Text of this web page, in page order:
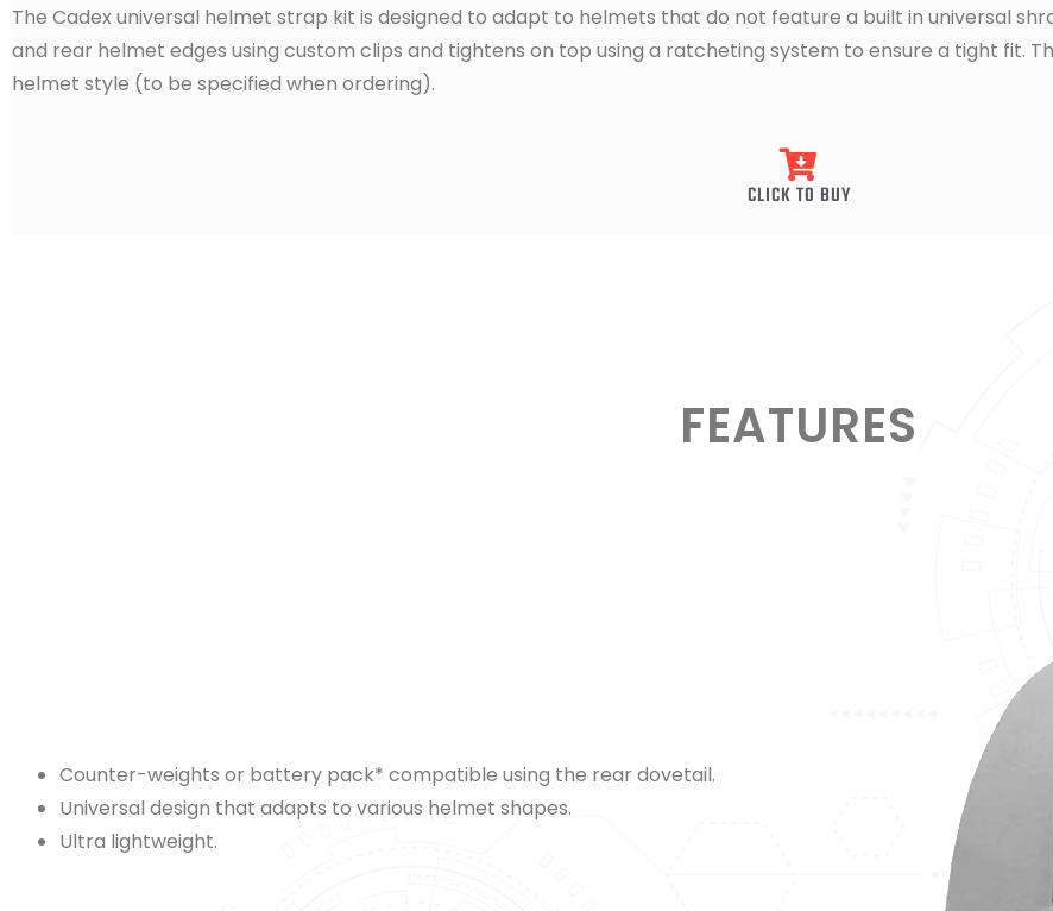
The Cadex universal helmet strap kit is designed to adapt to helmets that do not feature a built in universal
and rear helmet edges using custom clips and tightens on top using a ratcheting system to ensure a tight fit.
helmet style (to be specified when ordering).
CLICK TO BUY
FEATURES
Counter-weights or battery pack* compatible using the rear dovetail.
Universal design that adapts to various helmet shapes.
Ultra lightweight.